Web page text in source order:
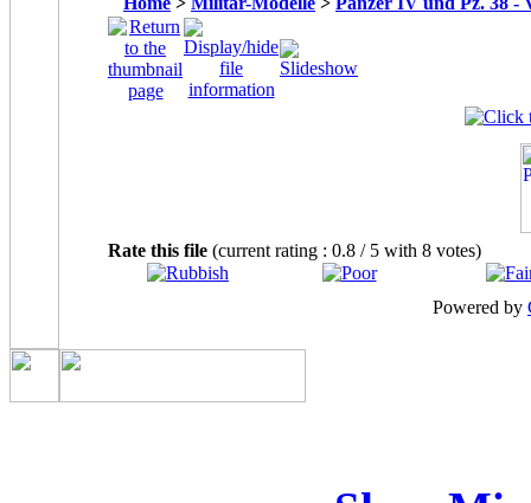
Rate this file (current rating : 0.8 / 5 with 8 votes)
Powered by